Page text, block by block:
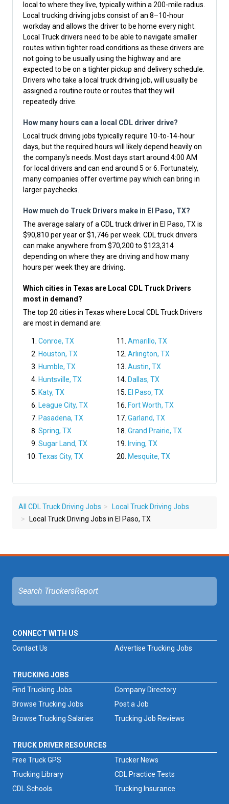
local to where they live, typically within a 200-mile radius.
Local trucking driving jobs consist of an 8–10-hour
workday and allows the driver to be home every night.
Local Truck drivers need to be able to navigate smaller
routes within tighter road conditions as these drivers are
not going to be usually using the highway and are
expected to be on a tighter pickup and delivery schedule.
Drivers who take a local truck driving job, will usually be
assigned a routine route or routes that they will
repeatedly drive.
How many hours can a local CDL driver drive?
Local truck driving jobs typically require 10-to-14-hour
days, but the required hours will likely depend heavily on
the company's needs. Most days start around 4:00 AM
for local drivers and can end around 5 or 6. Fortunately,
many companies offer overtime pay which can bring in
larger paychecks.
How much do Truck Drivers make in El Paso, TX?
The average salary of a CDL truck driver in El Paso, TX is
$90,810 per year or $1,746 per week. CDL truck drivers
can make anywhere from $70,200 to $123,314
depending on where they are driving and how many
hours per week they are driving.
Which cities in Texas are Local CDL Truck Drivers
most in demand?
The top 20 cities in Texas where Local CDL Truck Drivers
are most in demand are:
Conroe, TX
Houston, TX
Humble, TX
Huntsville, TX
Katy, TX
League City, TX
Pasadena, TX
Spring, TX
Sugar Land, TX
Texas City, TX
Amarillo, TX
Arlington, TX
Austin, TX
Dallas, TX
El Paso, TX
Fort Worth, TX
Garland, TX
Grand Prairie, TX
Irving, TX
Mesquite, TX
All CDL Truck Driving Jobs
Local Truck Driving Jobs
Local Truck Driving Jobs in El Paso, TX
CONNECT WITH US
Advertise Trucking Jobs
Contact Us
TRUCKING JOBS
Find Trucking Jobs
Browse Trucking Jobs
Browse Trucking Salaries
Trucking Job Reviews
Company Directory
Post a Job
TRUCK DRIVER RESOURCES
Free Truck GPS
Trucker News
Trucking Library
CDL Practice Tests
CDL Schools
Trucking Insurance